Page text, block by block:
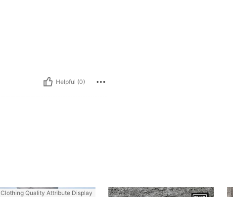
Helpful (0)
Clothing Quality Attribute Display